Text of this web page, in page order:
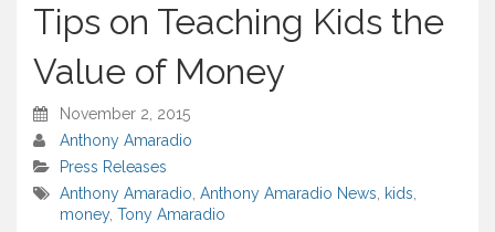
Tips on Teaching Kids the
Value of Money
November 2, 2015
Anthony Amaradio
Press Releases
Anthony Amaradio Anthony Amaradio News kids
money, Tony Amaradio